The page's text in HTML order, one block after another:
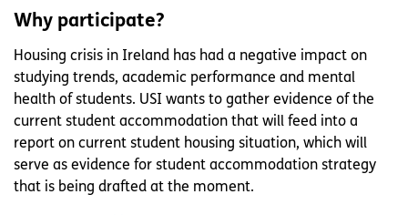
Why participate?
Housing crisis in Ireland has had a negative impact on
studying trends, academic performance and mental
health of students. USI wants to gather evidence of the
current student accommodation that will feed into a
report on current student housing situation, which will
serve as evidence for student accommodation strategy
that is being drafted at the moment.